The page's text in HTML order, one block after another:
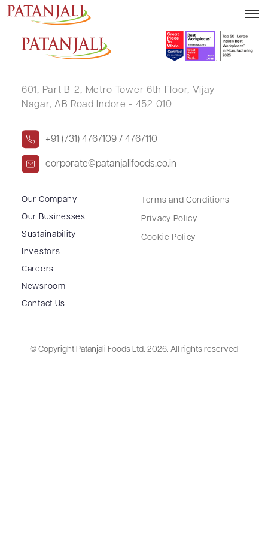
MUNINDRA KALITA
601, Part B-2, Metro Tower 6th Floor, Vijay
Nagar, AB Road Indore - 452 010
+91 (731) 4767109 / 4767110
corporate@patanjalifoods.co.in
Our Company
Our Businesses
Sustainability
Investors
Careers
Newsroom
Contact Us
Terms and Conditions
Privacy Policy
Cookie Policy
© Copyright Patanjali Foods Ltd. 2026. All rights reserved